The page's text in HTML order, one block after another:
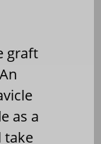
graft
as a
take